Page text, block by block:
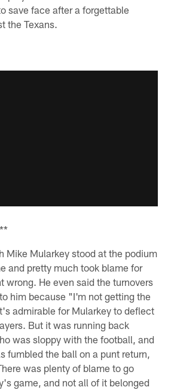
save face after a forgettable
the Texans.
Mike Mularkey stood at the podium
and pretty much took blame for
wrong. He even said the turnovers
him because "I'm not getting the
admirable for Mularkey to deflect
But it was running back
was sloppy with the football, and
fumbled the ball on a punt return,
was plenty of blame to go
game, and not all of it belonged